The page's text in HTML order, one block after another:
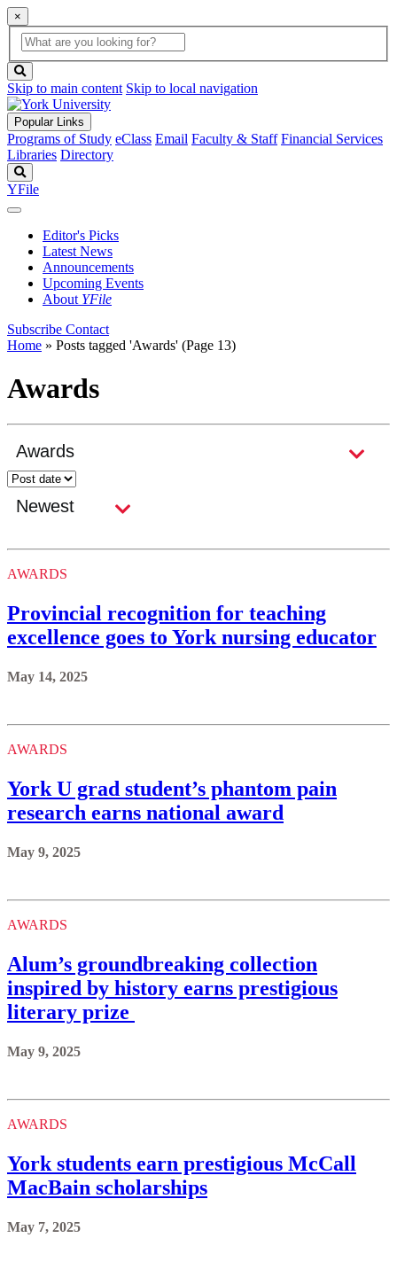
×
Global
Search
search
box
button
Skip to main content Skip to local navigation
Popular Links
Programs of Study eClass Email Faculty & Staff Financial Services
Libraries Directory
YFile
Editor's Picks
Latest News
Announcements
Upcoming Events
About YFile
Subscribe Contact
Home » Posts tagged 'Awards' (Page 13)
Awards
AWARDS
Provincial recognition for teaching
excellence goes to York nursing educator
May 14, 2025
AWARDS
York U grad student’s phantom pain
research earns national award
May 9, 2025
AWARDS
Alum’s groundbreaking collection
inspired by history earns prestigious
literary prize
May 9, 2025
AWARDS
York students earn prestigious McCall
MacBain scholarships
May 7, 2025